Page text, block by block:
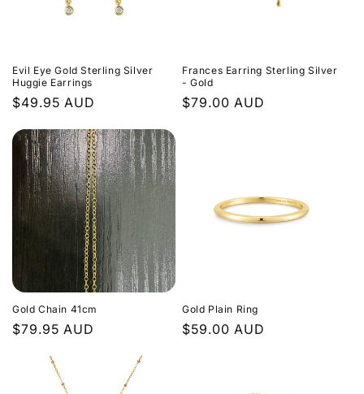
Evil Eye Gold Sterling Silver
Huggie Earrings
Regular
$49.95 AUD
Frances Earring Sterling Silver
- Gold
Regular
$79.00 AUD
Gold Chain 41cm
Regular
$79.95 AUD
Gold Plain Ring
Regular
$59.00 AUD